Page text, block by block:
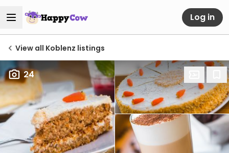
Log in
View all Koblenz listings
24